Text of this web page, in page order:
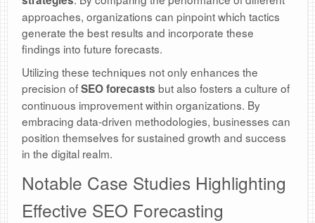
approaches, organizations can pinpoint which tactics
generate the best results and incorporate these
findings into future forecasts.
Utilizing these techniques not only enhances the
precision ofSEO forecasts but also fosters a culture of
continuous improvement within organizations. By
embracing data-driven methodologies, businesses can
position themselves for sustained growth and success
in the digital realm.
Notable Case Studies Highlighting
Effective SEO Forecasting